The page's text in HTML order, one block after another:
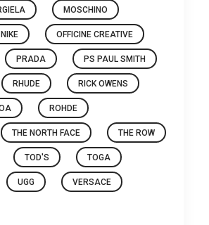
MOSCHINO
NIKE OFFICINE CREATIVE
PRADA PS PAUL SMITH
RHUDE RICK OWENS
ROHDE
THE NORTH FACE THE ROW
TOD'S TOGA
UGG VERSACE